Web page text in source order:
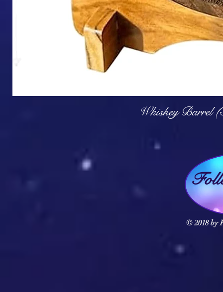
Whiskey Barrel
© 2018 by